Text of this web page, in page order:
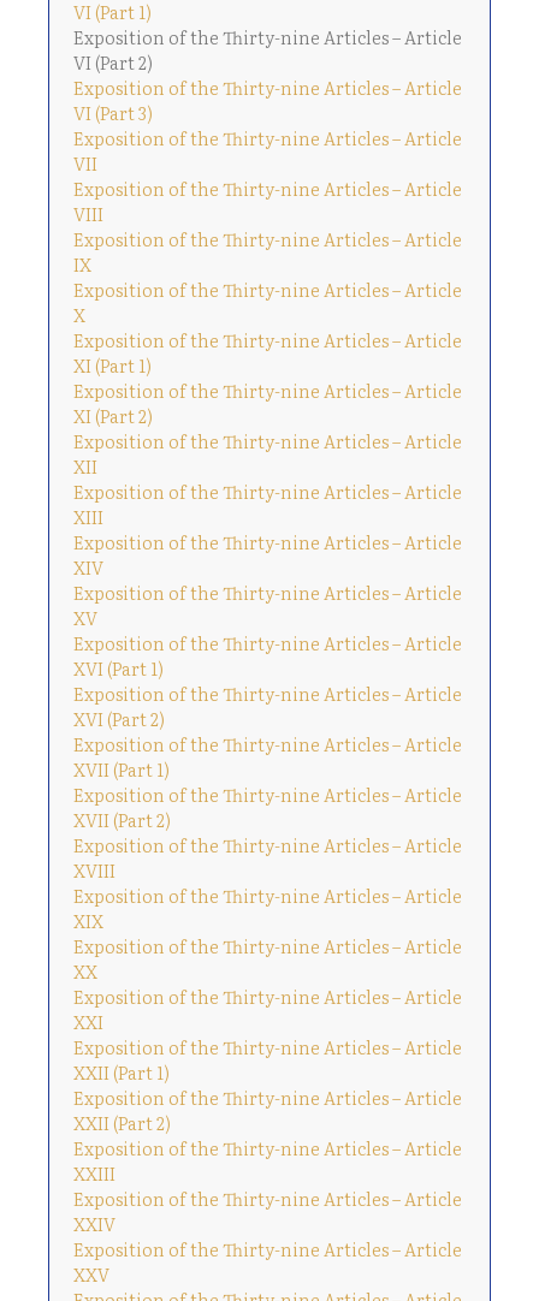
VI (Part 1)
Exposition of the Thirty-nine Articles – Article
VI (Part 2)
Exposition of the Thirty-nine Articles – Article
VI (Part 3)
Exposition of the Thirty-nine Articles – Article
VII
Exposition of the Thirty-nine Articles – Article
VIII
Exposition of the Thirty-nine Articles – Article
IX
Exposition of the Thirty-nine Articles – Article
X
Exposition of the Thirty-nine Articles – Article
XI (Part 1)
Exposition of the Thirty-nine Articles – Article
XI (Part 2)
Exposition of the Thirty-nine Articles – Article
XII
Exposition of the Thirty-nine Articles – Article
XIII
Exposition of the Thirty-nine Articles – Article
XIV
Exposition of the Thirty-nine Articles – Article
XV
Exposition of the Thirty-nine Articles – Article
XVI (Part 1)
Exposition of the Thirty-nine Articles – Article
XVI (Part 2)
Exposition of the Thirty-nine Articles – Article
XVII (Part 1)
Exposition of the Thirty-nine Articles – Article
XVII (Part 2)
Exposition of the Thirty-nine Articles – Article
XVIII
Exposition of the Thirty-nine Articles – Article
XIX
Exposition of the Thirty-nine Articles – Article
XX
Exposition of the Thirty-nine Articles – Article
XXI
Exposition of the Thirty-nine Articles – Article
XXII (Part 1)
Exposition of the Thirty-nine Articles – Article
XXII (Part 2)
Exposition of the Thirty-nine Articles – Article
XXIII
Exposition of the Thirty-nine Articles – Article
XXIV
Exposition of the Thirty-nine Articles – Article
XXV